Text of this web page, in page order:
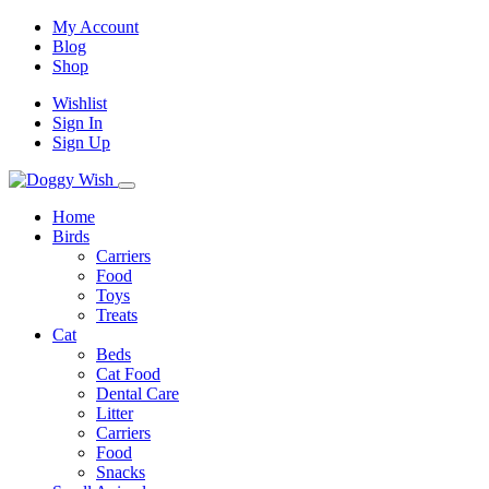
My Account
Blog
Shop
Wishlist
Sign In
Sign Up
Home
Birds
Carriers
Food
Toys
Treats
Cat
Beds
Cat Food
Dental Care
Litter
Carriers
Food
Snacks